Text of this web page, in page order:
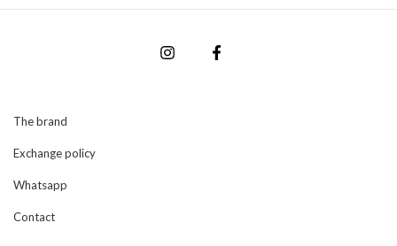
The brand
Exchange policy
Whatsapp
Contact